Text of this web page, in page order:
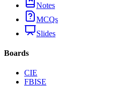
Notes
MCQs
Slides
Boards
CIE
FBISE